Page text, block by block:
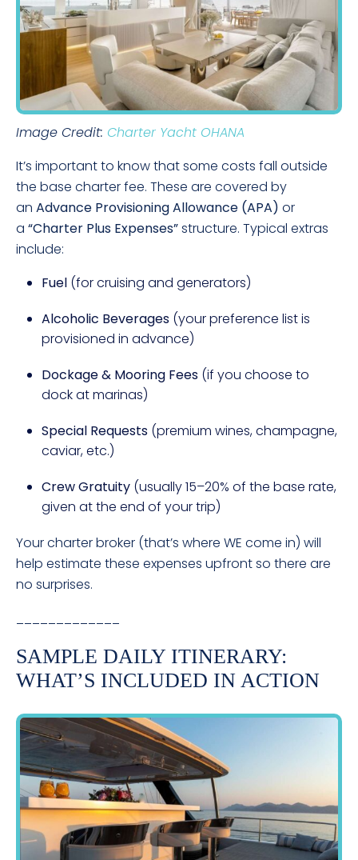
Image Credit: Charter Yacht OHANA
It’s important to know that some costs fall outside
the base charter fee. These are covered by
an Advance Provisioning Allowance (APA) or
a “Charter Plus Expenses”structure. Typical extras
include:
Fuel (for cruising and generators)
Alcoholic Beverages (your preference list is
provisioned in advance)
Dockage & Mooring Fees (if you choose to
dock at marinas)
Special Requests (premium wines, champagne,
caviar, etc.)
Crew Gratuity (usually 15–20% of the base rate,
given at the end of your trip)
Your charter broker (that’s where WE come in) will
help estimate these expenses upfront so there are
no surprises.
SAMPLE DAILY ITINERARY:
WHAT’S INCLUDED IN ACTION